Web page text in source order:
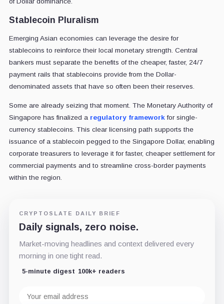
Stablecoin Pluralism
Emerging Asian economies can leverage the desire for
stablecoins to reinforce their local monetary strength. Central
bankers must separate the benefits of the cheaper, faster, 24/7
payment rails that stablecoins provide from the Dollar-
denominated assets that have so often been their reserves.
Some are already seizing that moment. The Monetary Authority of
Singapore has finalized a regulatory frameworkfor single-
currency stablecoins. This clear licensing path supports the
issuance of a stablecoin pegged to the Singapore Dollar, enabling
corporate treasurers to leverage it for faster, cheaper settlement for
commercial payments and to streamline cross-border payments
within the region.
CRYPTOSLATE DAILY BRIEF
Daily signals, zero noise.
Market-moving headlines and context delivered every
morning in one tight read.
5-minute digest 100k+ readers
address